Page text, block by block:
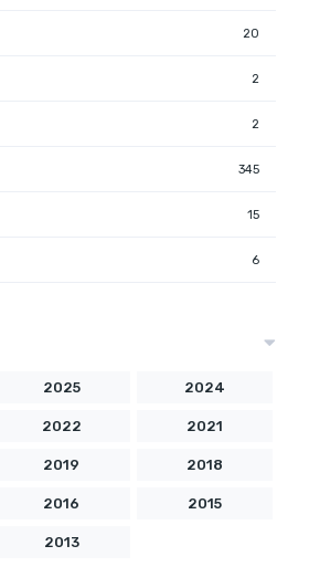
20
2
2
345
15
6
2025 2024
2022 2021
2019 2018
2016 2015
2013